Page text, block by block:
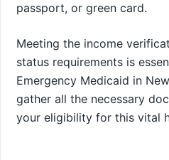
passport, or green card.
Meeting the income
status requirements is
Emergency Medicaid in
gather all the necessary
your eligibility for this vital